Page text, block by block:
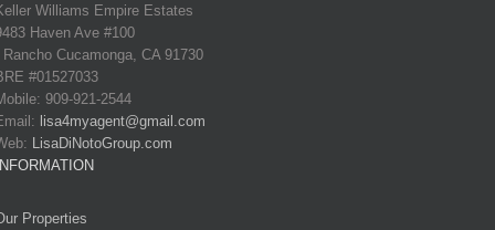
Williams Empire Estates
Haven Ave #100
Cucamonga, CA 91730
#01527033
909-921-2544
lisa4myagent@gmail.com
LisaDiNotoGroup.com
Properties